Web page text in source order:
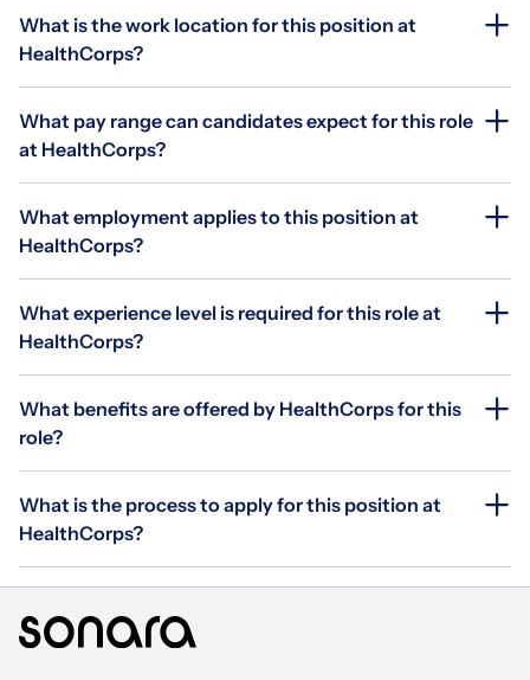
What is the work location for this position at
HealthCorps?
What pay range can candidates expect for this role
at HealthCorps?
What employment applies to this position at
HealthCorps?
What experience level is required for this role at
HealthCorps?
What benefits are offered by HealthCorps for this
role?
What is the process to apply for this position at
HealthCorps?